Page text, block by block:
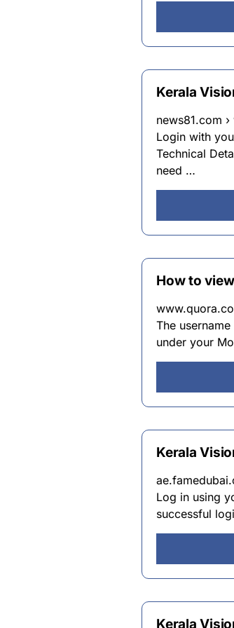
Kerala
news81.com
Login with
Technical
need …
How to
The
under your
Kerala
Log in using
successful
Kerala